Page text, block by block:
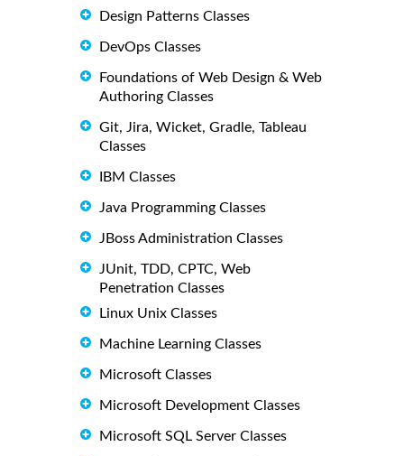
Design Patterns Classes
DevOps Classes
Foundations of Web Design & Web
Authoring Classes
Git, Jira, Wicket, Gradle, Tableau
Classes
IBM Classes
Java Programming Classes
JBoss Administration Classes
JUnit, TDD, CPTC, Web
Penetration Classes
Linux Unix Classes
Machine Learning Classes
Microsoft Classes
Microsoft Development Classes
Microsoft SQL Server Classes